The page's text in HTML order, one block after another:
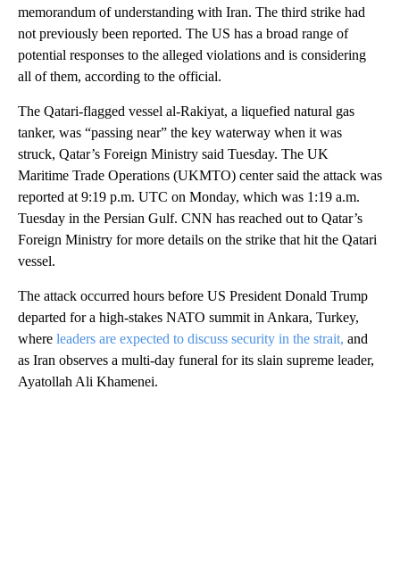
memorandum of understanding with Iran. The third strike had
not previously been reported. The US has a broad range of
potential responses to the alleged violations and is considering
all of them, according to the official.
The Qatari-flagged vessel al-Rakiyat, a liquefied natural gas
tanker, was “passing near” the key waterway when it was
struck, Qatar’s Foreign Ministry said Tuesday. The UK
Maritime Trade Operations (UKMTO) center said the attack was
reported at 9:19 p.m. UTC on Monday, which was 1:19 a.m.
Tuesday in the Persian Gulf. CNN has reached out to Qatar’s
Foreign Ministry for more details on the strike that hit the Qatari
vessel.
The attack occurred hours before US President Donald Trump
departed for a high-stakes NATO summit in Ankara, Turkey,
where leaders are expected to discuss security in the strait, and
as Iran observes a multi-day funeral for its slain supreme leader,
Ayatollah Ali Khamenei.